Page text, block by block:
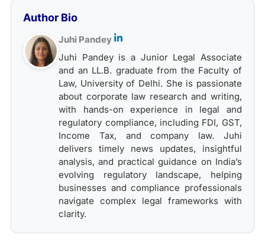
Author Bio
Juhi Pandey
Juhi Pandey is a Junior Legal Associate
and an LL.B. graduate from the Faculty of
Law, University of Delhi. She is passionate
about corporate law research and writing,
with hands-on experience in legal and
regulatory compliance, including FDI, GST,
Income Tax, and company law. Juhi
delivers timely news updates, insightful
analysis, and practical guidance on India’s
evolving regulatory landscape, helping
businesses and compliance professionals
navigate complex legal frameworks with
clarity.